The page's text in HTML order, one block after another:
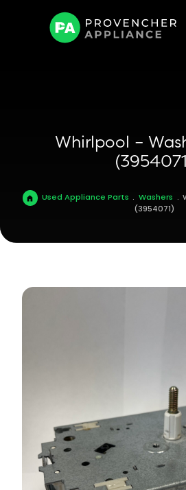
Whirlpool –
Used Appliance Parts . Washers .
(3954071)